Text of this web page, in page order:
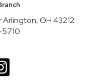
OH 43212